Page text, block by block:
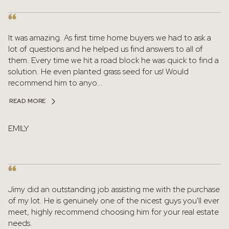
It was amazing. As first time home buyers we had to ask a
lot of questions and he helped us find answers to all of
them. Every time we hit a road block he was quick to find a
solution. He even planted grass seed for us! Would
recommend him to anyo...
READ MORE
EMILY
Jimy did an outstanding job assisting me with the purchase
of my lot. He is genuinely one of the nicest guys you'll ever
meet, highly recommend choosing him for your real estate
needs.